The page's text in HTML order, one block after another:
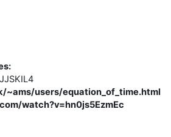
~ams/users/equation_of_time.html
watch?v=hn0js5EzmEc